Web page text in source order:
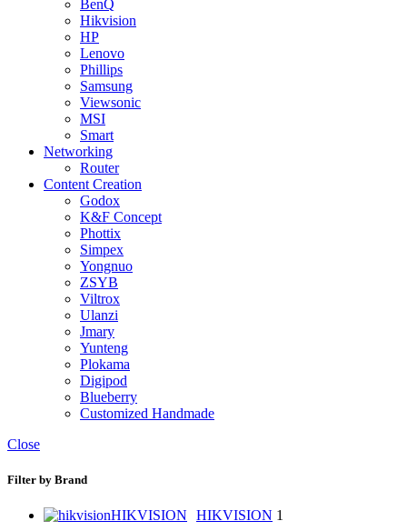
BenQ
Hikvision
HP
Lenovo
Phillips
Samsung
Viewsonic
MSI
Smart
Networking
Router
Content Creation
Godox
K&F Concept
Phottix
Simpex
Yongnuo
ZSYB
Viltrox
Ulanzi
Jmary
Yunteng
Plokama
Digipod
Blueberry
Customized Handmade
Close
Filter by Brand
HIKVISION HIKVISION 1